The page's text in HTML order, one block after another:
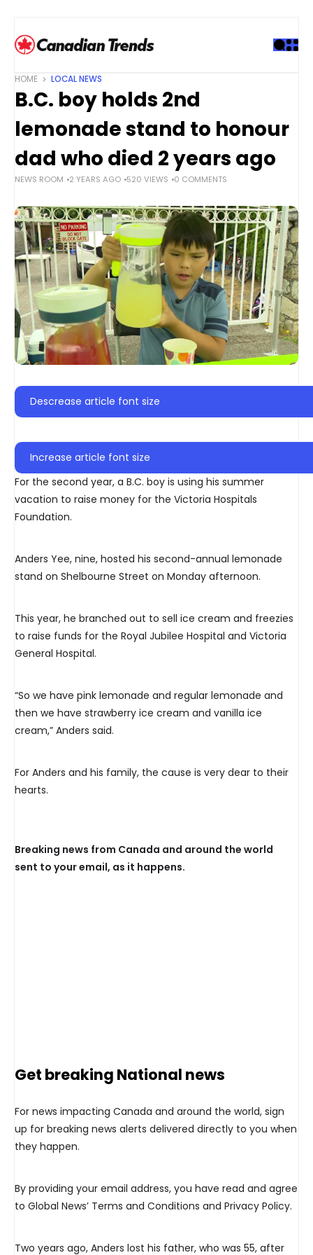
HOME LOCAL NEWS
B.C. boy holds 2nd
lemonade stand to honour
dad who died 2 years ago
NEWS ROOM 2 YEARS AGO 520 VIEWS 0 COMMENTS
Descrease article font size
Increase article font size
For the second year, a B.C. boy is using his summer
vacation to raise money for the Victoria Hospitals
Foundation.
Anders Yee, nine, hosted his second-annual lemonade
stand on Shelbourne Street on Monday afternoon.
This year, he branched out to sell ice cream and freezies
to raise funds for the Royal Jubilee Hospital and Victoria
General Hospital.
“So we have pink lemonade and regular lemonade and
then we have strawberry ice cream and vanilla ice
cream,” Anders said.
For Anders and his family, the cause is very dear to their
hearts.
Breaking news from Canada and around the world
sent to your email, as it happens.
Get breaking National news
For news impacting Canada and around the world, sign
up for breaking news alerts delivered directly to you when
they happen.
By providing your email address, you have read and agree
to Global News’ Terms and Conditions and Privacy Policy.
Two years ago, Anders lost his father, who was 55, after